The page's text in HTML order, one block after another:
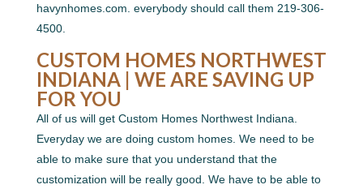
havynhomes.com. everybody should call them 219-306-
4500.
CUSTOM HOMES NORTHWEST
INDIANA | WE ARE SAVING UP
FOR YOU
All of us will get Custom Homes Northwest Indiana.
Everyday we are doing custom homes. We need to be
able to make sure that you understand that the
customization will be really good. We have to be able to